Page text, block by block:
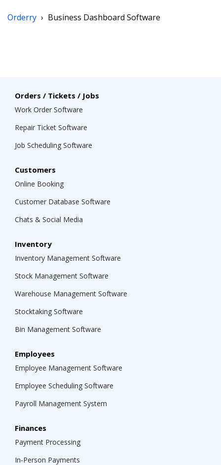
Orderry › Business Dashboard Software
Orders / Tickets / Jobs
Work Order Software
Repair Ticket Software
Job Scheduling Software
Customers
Online Booking
Customer Database Software
Chats & Social Media
Inventory
Inventory Management Software
Stock Management Software
Warehouse Management Software
Stocktaking Software
Bin Management Software
Employees
Employee Management Software
Employee Scheduling Software
Payroll Management System
Finances
Payment Processing
In-Person Payments